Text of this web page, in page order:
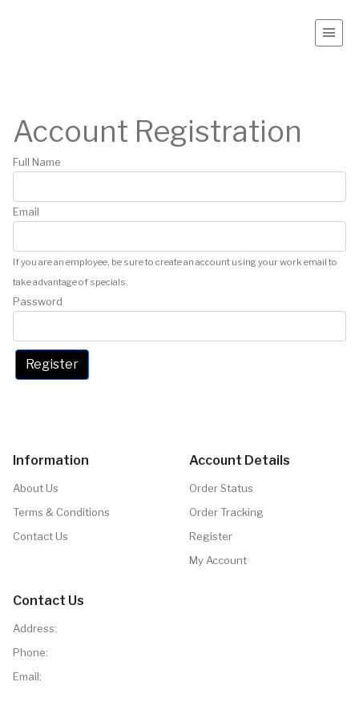
Account Registration
Full Name
Email
If you are an employee, be sure to create an account using your work email to
take advantage of specials.
Password
Register
Information
About Us
Terms & Conditions
Contact Us
Account Details
Order Status
Order Tracking
Register
My Account
Contact Us
Address:
Phone:
Email: